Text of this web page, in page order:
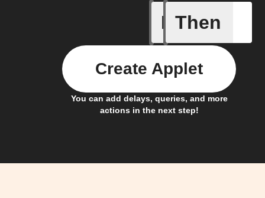
If
Heat
Then
You can add delays, queries, and more
actions in the next step!
Create Applet